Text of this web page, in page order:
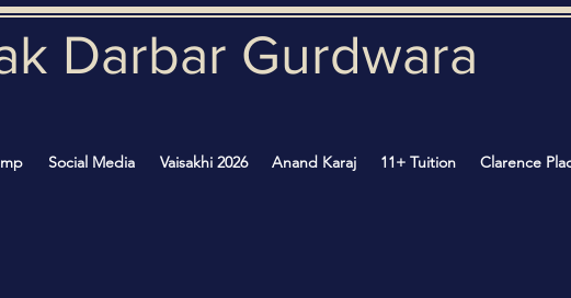
Darbar Gurdwara
Social Media Vaisakhi 2026 Anand Karaj 11+ Tuition Clarence